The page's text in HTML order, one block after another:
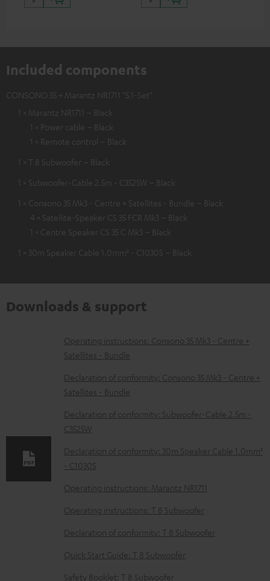
Included components
CONSONO 35 + Marantz NR1711 "5.1-Set"
1 × Marantz NR1711 – Black
1 × Power cable – Black
1 × Remote control – Black
1 × T 8 Subwoofer – Black
1 × Subwoofer-Cable 2.5m - C3525W – Black
1 × Consono 35 Mk3 - Centre + Satellites - Bundle – Black
4 × Satellite-Speaker CS 35 FCR Mk3 – Black
1 × Centre Speaker CS 35 C Mk3 – Black
1 × 30m Speaker Cable 1.0mm² - C1030S – Black
Downloads & support
D
o
w
n
l
o
a
d
a
b
e
d
o
Operating instructions: Consono 35 Mk3 - Centre +
Satellites - Bundle
Declaration of conformity: Consono 35 Mk3 - Centre +
Satellites - Bundle
Declaration of conformity: Subwoofer-Cable 2.5m -
C3525W
Declaration of conformity: 30m Speaker Cable 1.0mm²
- C1030S
Operating instructions: Marantz NR1711
Operating instructions: T 8 Subwoofer
Declaration of conformity: T 8 Subwoofer
Quick Start Guide: T 8 Subwoofer
Safety Booklet: T 8 Subwoofer